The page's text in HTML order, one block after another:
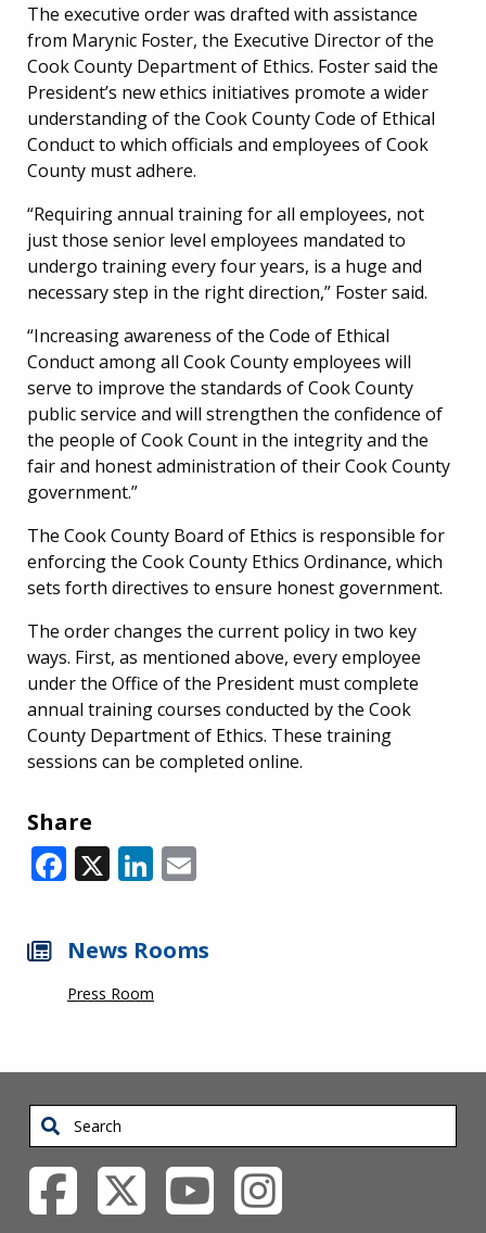
The executive order was drafted with assistance
from Marynic Foster, the Executive Director of the
Cook County Department of Ethics. Foster said the
President’s new ethics initiatives promote a wider
understanding of the Cook County Code of Ethical
Conduct to which officials and employees of Cook
County must adhere.
“Requiring annual training for all employees, not
just those senior level employees mandated to
undergo training every four years, is a huge and
necessary step in the right direction,” Foster said.
“Increasing awareness of the Code of Ethical
Conduct among all Cook County employees will
serve to improve the standards of Cook County
public service and will strengthen the confidence of
the people of Cook Count in the integrity and the
fair and honest administration of their Cook County
government.”
The Cook County Board of Ethics is responsible for
enforcing the Cook County Ethics Ordinance, which
sets forth directives to ensure honest government.
The order changes the current policy in two key
ways. First, as mentioned above, every employee
under the Office of the President must complete
annual training courses conducted by the Cook
County Department of Ethics. These training
sessions can be completed online.
Share
Facebook
X LinkedIn
News Rooms
Press Room
Search